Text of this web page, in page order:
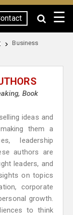
☰
Business
Book
ideas and
them a
leadership
authors are
leaders, and
on topics
corporate
growth.
to think